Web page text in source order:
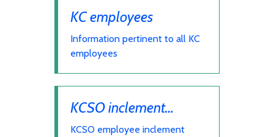
KC employees
Information pertinent to all KC
employees
KCSO inclement
weather
KCSO employee inclement